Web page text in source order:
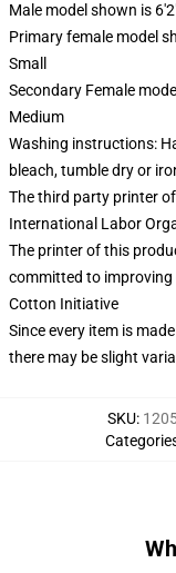
Male model shown is
Primary female model
Small
Secondary Female
Medium
Washing instructions:
bleach, tumble dry or
The third party printer
International Labor
The printer of this
committed to
Cotton Initiative
Since every item is
there may be slight
SKU: